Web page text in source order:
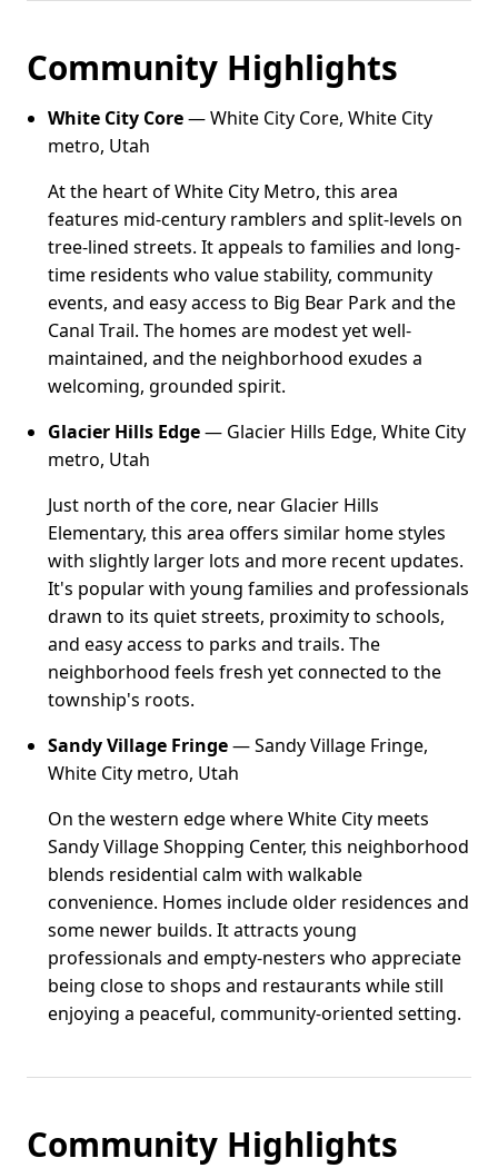
Community Highlights
White City Core— White City Core, White City
metro, Utah
At the heart of White City Metro, this area
features mid-century ramblers and split-levels on
tree-lined streets. It appeals to families and long-
time residents who value stability, community
events, and easy access to Big Bear Park and the
Canal Trail. The homes are modest yet well-
maintained, and the neighborhood exudes a
welcoming, grounded spirit.
Glacier Hills Edge— Glacier Hills Edge, White City
metro, Utah
Just north of the core, near Glacier Hills
Elementary, this area offers similar home styles
with slightly larger lots and more recent updates.
It's popular with young families and professionals
drawn to its quiet streets, proximity to schools,
and easy access to parks and trails. The
neighborhood feels fresh yet connected to the
township's roots.
Sandy Village Fringe— Sandy Village Fringe,
White City metro, Utah
On the western edge where White City meets
Sandy Village Shopping Center, this neighborhood
blends residential calm with walkable
convenience. Homes include older residences and
some newer builds. It attracts young
professionals and empty-nesters who appreciate
being close to shops and restaurants while still
enjoying a peaceful, community-oriented setting.
Community Highlights